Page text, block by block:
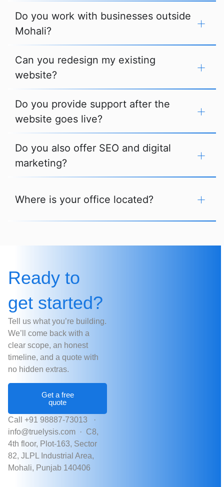
Do you work with businesses outside
Mohali?
Can you redesign my existing
website?
Do you provide support after the
website goes live?
Do you also offer SEO and digital
marketing?
Where is your office located?
Ready to
get started?
Tell us what you’re building.
We’ll come back with a
clear scope, an honest
timeline, and a quote with
no hidden extras.
Get a free
quote
Call +91 98887-73013 ·
info@truelysis.com · C8,
4th floor, Plot-163, Sector
82, JLPL Industrial Area,
Mohali, Punjab 140406